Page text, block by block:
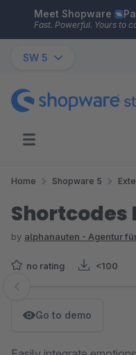
Skip to main content
Meet Shopware
Fast. Powerful. Yours to
SW 5
Home Shopware 5
Shortcodes
by alphanauten - Agentur
no rating <100
Skip image gallery
Go to demo